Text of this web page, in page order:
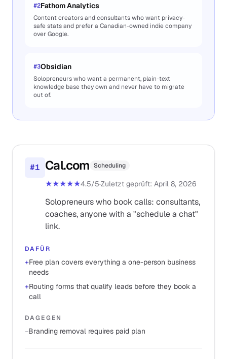
#2Fathom Analytics
Content creators and consultants who want privacy-
safe stats and prefer a Canadian-owned indie company
over Google.
#3Obsidian
Solopreneurs who want a permanent, plain-text
knowledge base they own and never have to migrate
out of.
#1 Cal.com Scheduling
★★★★★4.5/5·Zuletzt geprüft: April 8, 2026
Solopreneurs who book calls: consultants,
coaches, anyone with a "schedule a chat"
link.
DAFÜR
+Free plan covers everything a one-person business
needs
+Routing forms that qualify leads before they book a
call
DAGEGEN
−Branding removal requires paid plan